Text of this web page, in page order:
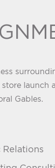
launch
Gables.
Relations